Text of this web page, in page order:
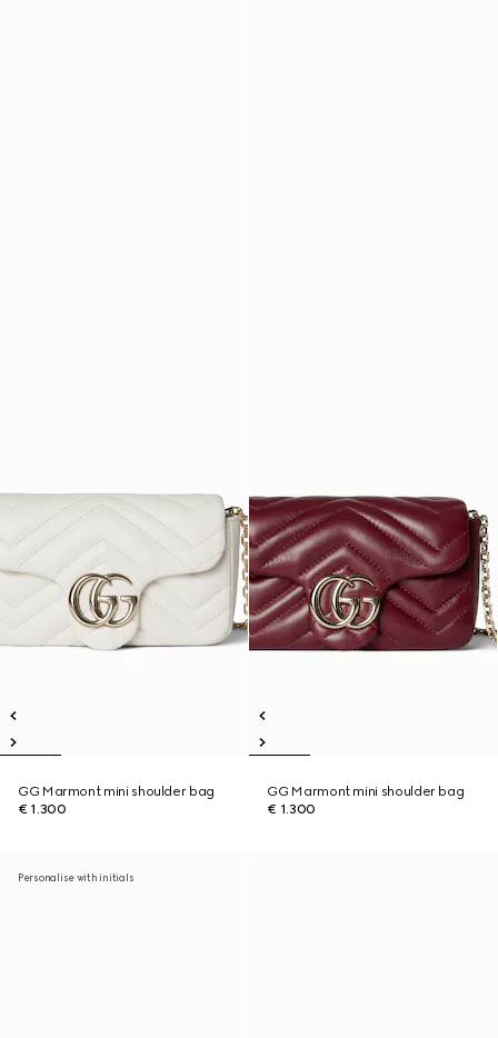
GG Marmont mini shoulder bag
€ 1.300
GG Marmont mini shoulder bag
€ 1.300
Personalise with initials